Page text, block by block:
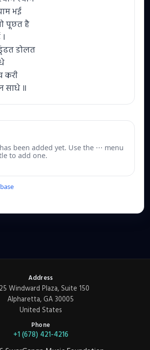
भई
पूछत है
डोलत
करी
साधे ॥
been added yet. Use the ⋯ menu
to add one.
Address
Windward Plaza, Suite 150
Alpharetta, GA 30005
United States
Phone
+1 (678) 421-4216